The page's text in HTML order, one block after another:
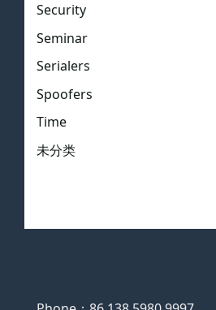
Security
Seminar
Serialers
Spoofers
Time
未分类